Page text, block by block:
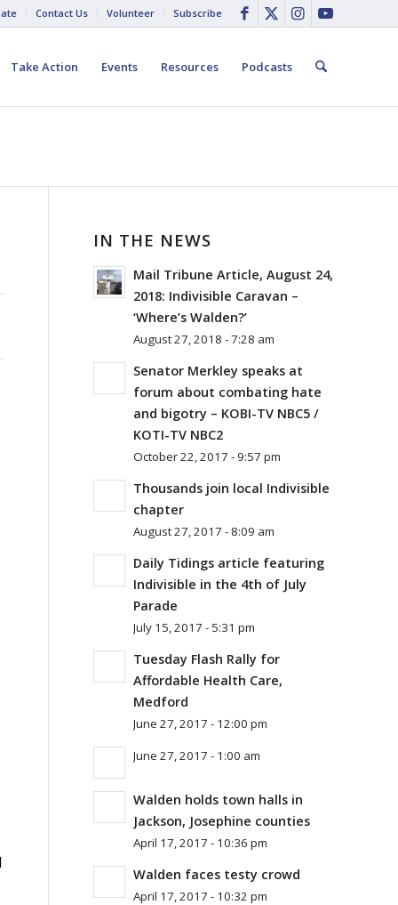
Contact Us Volunteer Subscribe
Take Action Events Resources Podcasts
IN THE NEWS
Mail Tribune Article, August 24,
2018: Indivisible Caravan –
‘Where’s Walden?’
August 27, 2018 - 7:28 am
Senator Merkley speaks at
forum about combating hate
and bigotry – KOBI-TV NBC5 /
KOTI-TV NBC2
October 22, 2017 - 9:57 pm
Thousands join local Indivisible
chapter
August 27, 2017 - 8:09 am
Daily Tidings article featuring
Indivisible in the 4th of July
Parade
July 15, 2017 - 5:31 pm
Tuesday Flash Rally for
Affordable Health Care,
Medford
June 27, 2017 - 12:00 pm
June 27, 2017 - 1:00 am
Walden holds town halls in
Jackson, Josephine counties
April 17, 2017 - 10:36 pm
Walden faces testy crowd
April 17, 2017 - 10:32 pm